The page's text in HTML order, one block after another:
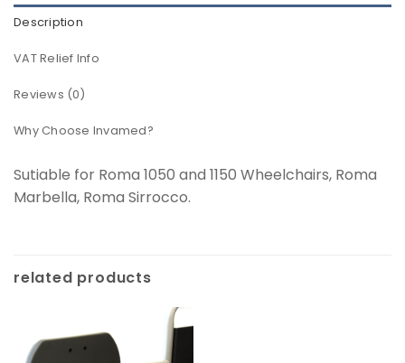
Description
VAT Relief Info
Reviews (0)
Why Choose Invamed?
Sutiable for Roma 1050 and 1150 Wheelchairs, Roma
Marbella, Roma Sirrocco.
related products